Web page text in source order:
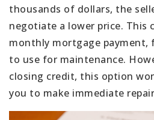
thousands of dollars, the
negotiate a lower price. This
monthly mortgage payment,
to use for maintenance.
closing credit, this option
you to make immediate